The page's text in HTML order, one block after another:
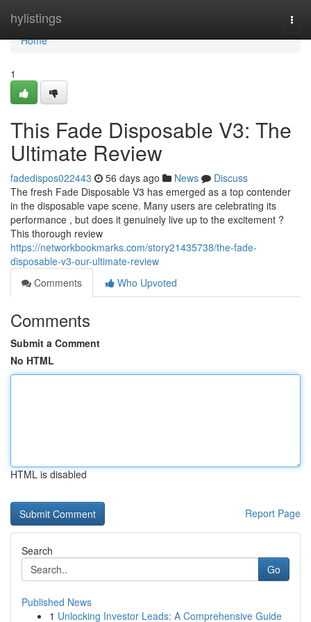
hylistings
Home
Home
1
This Fade Disposable V3: The
Ultimate Review
fadedispos022443 56 days ago News
Discuss
The fresh Fade Disposable V3 has emerged as a top contender
in the disposable vape scene. Many users are celebrating its
performance , but does it genuinely live up to the excitement ?
This thorough review
https://networkbookmarks.com/story21435738/the-fade-
disposable-v3-our-ultimate-review
Comments
Who Upvoted
Comments
Submit a Comment
No HTML
HTML is disabled
Report Page
Search
Go
Published News
1 Unlocking Investor Leads: A Comprehensive Guide